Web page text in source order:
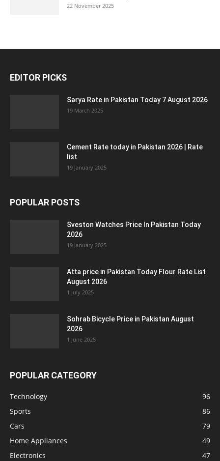
22 November 2025
EDITOR PICKS
Sarya Rate in Pakistan Today 7 August 2026
19 March 2025
Cement Rate today in Pakistan 2026 | Rate
list
19 January 2025
POPULAR POSTS
Sveston Watches Price In Pakistan Today
2026
19 January 2025
Atta price in Pakistan Today Flour Rate List
August 2026
1 July 2025
Sohrab Bicycle Price in Pakistan August
2026
1 June 2025
POPULAR CATEGORY
Technology
96
Sports
86
Cars
79
Home Appliances
49
Electronics
47